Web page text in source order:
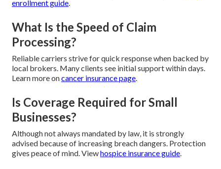
enrollment guide.
What Is the Speed of Claim
Processing?
Reliable carriers strive for quick response when backed by
local brokers. Many clients see initial support within days.
Learn more oncancer insurance page.
Is Coverage Required for Small
Businesses?
Although not always mandated by law, it is strongly
advised because of increasing breach dangers. Protection
gives peace of mind. Viewhospice insurance guide.